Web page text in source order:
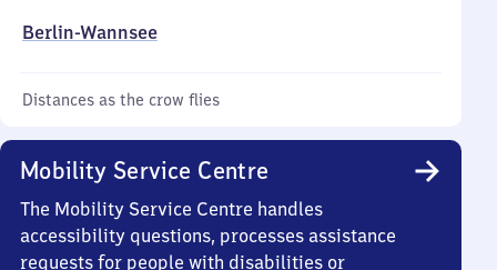
Berlin-Wannsee
Distances as the crow flies
Mobility Service Centre
The Mobility Service Centre handles
accessibility questions, processes assistance
requests for people with disabilities or